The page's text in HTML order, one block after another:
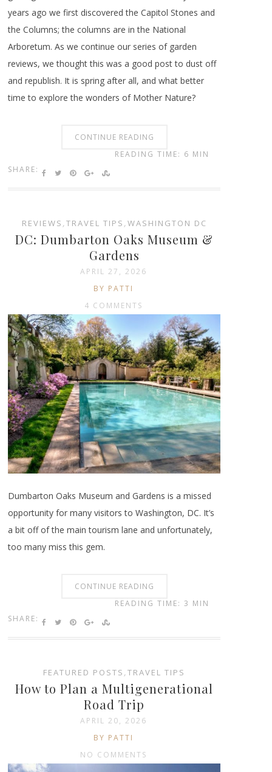
years ago we first discovered the Capitol Stones and
the Columns; the columns are in the National
Arboretum. As we continue our series of garden
reviews, we thought this was a good post to dust off
and republish. It is spring after all, and what better
time to explore the wonders of Mother Nature?
CONTINUE READING
SHARE:
READING TIME: 6 MIN
REVIEWS , TRAVEL TIPS , WASHINGTON DC
DC: Dumbarton Oaks Museum &
Gardens
APRIL 27, 2026
BY PATTI
4 COMMENTS
Dumbarton Oaks Museum and Gardens is a missed
opportunity for many visitors to Washington, DC. It’s
a bit off of the main tourism lane and unfortunately,
too many miss this gem.
CONTINUE READING
SHARE:
READING TIME: 3 MIN
FEATURED POSTS ,TRAVEL TIPS
How to Plan a Multigenerational
Road Trip
APRIL 20, 2026
BY PATTI
NO COMMENTS